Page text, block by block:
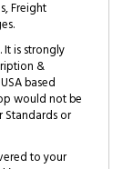
Freight
is strongly
&
based
would not be
or
to your